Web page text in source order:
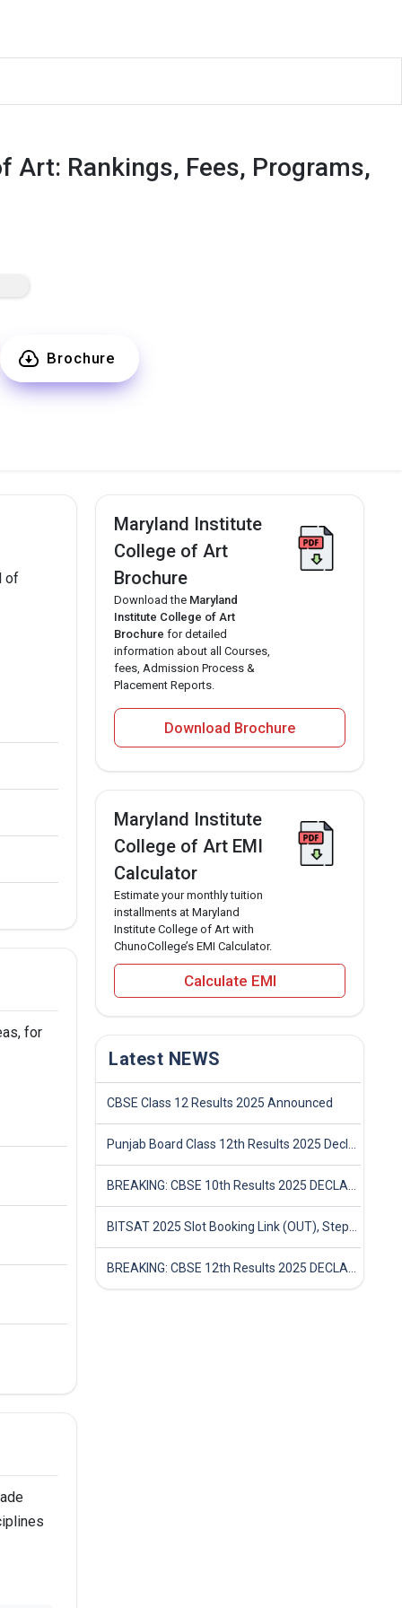
Art: Rankings, Fees, Programs,
Brochure
of
for
Maryland Institute
College of Art
Brochure
Download the Maryland
Institute College of Art
Brochure for detailed
information about all Courses,
fees, Admission Process &
Placement Reports.
Download Brochure
Maryland Institute
College of Art EMI
Calculator
Estimate your monthly tuition
installments at Maryland
Institute College of Art with
ChunoCollege’s EMI Calculator.
Calculate EMI
Latest NEWS
CBSE Class 12 Results 2025 Announced
Punjab Board Class 12th Results 2025 Declared
BREAKING: CBSE 10th Results 2025 DECLARED! Full Marksheet Link, Toppers, and Stats Inside
BITSAT 2025 Slot Booking Link (OUT), Step-by-Step Guide to Book Exam Slot & Check Test City- Direct Link
BREAKING: CBSE 12th Results 2025 DECLARED! Full Marksheet Link, Toppers, and Stats Inside